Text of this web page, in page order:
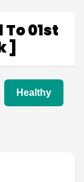
01st
]
Healthy